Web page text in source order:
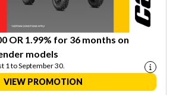
OR 1.99% for 36 months on
models
1 to September 30.
VIEW PROMOTION